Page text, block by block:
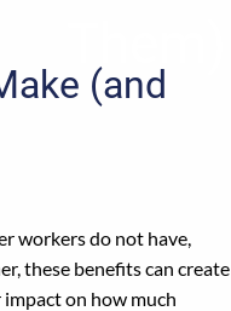
(and
workers do not have,
these benefits can create
on how much